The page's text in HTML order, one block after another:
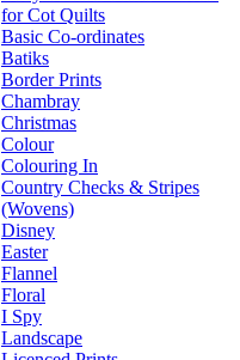
for Cot Quilts
Basic Co-ordinates
Batiks
Border Prints
Chambray
Christmas
Colour
Colouring In
Country Checks & Stripes
(Wovens)
Disney
Easter
Flannel
Floral
I Spy
Landscape